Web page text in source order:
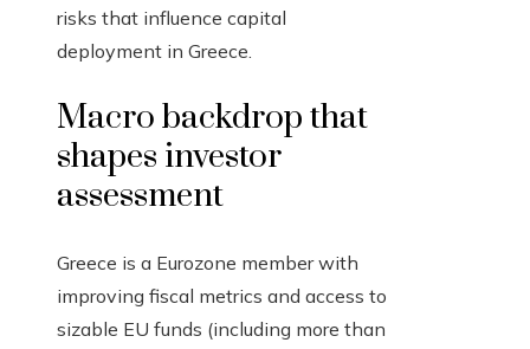
risks that influence capital
deployment in Greece.
Macro backdrop that
shapes investor
assessment
Greece is a Eurozone member with
improving fiscal metrics and access to
sizable EU funds (including more than